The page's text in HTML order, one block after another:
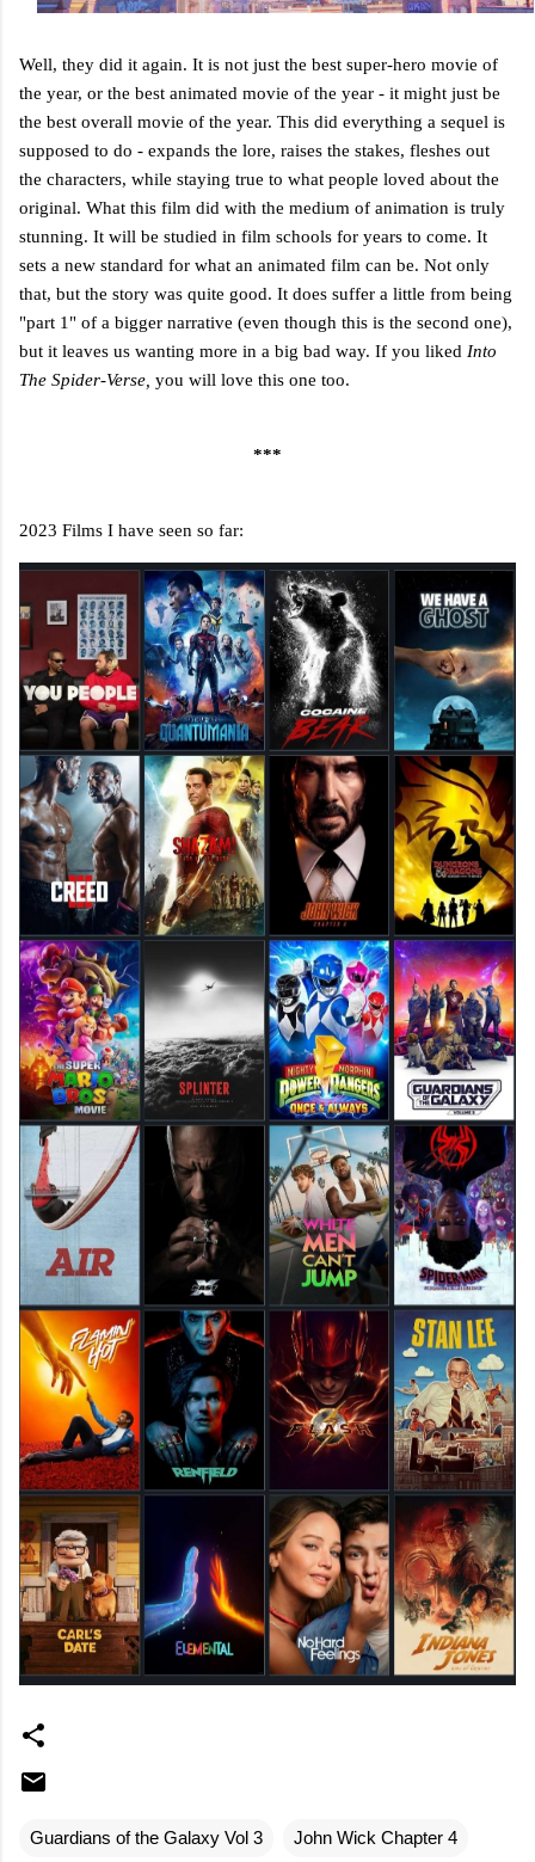
Well, they did it again. It is not just the best super-hero movie of
the year, or the best animated movie of the year - it might just be
the best overall movie of the year. This did everything a sequel is
supposed to do - expands the lore, raises the stakes, fleshes out
the characters, while staying true to what people loved about the
original. What this film did with the medium of animation is truly
stunning. It will be studied in film schools for years to come. It
sets a new standard for what an animated film can be. Not only
that, but the story was quite good. It does suffer a little from being
"part 1" of a bigger narrative (even though this is the second one),
but it leaves us wanting more in a big bad way. If you liked Into
The Spider-Verse, you will love this one too.
***
2023 Films I have seen so far:
Guardians of the Galaxy Vol 3 John Wick Chapter 4